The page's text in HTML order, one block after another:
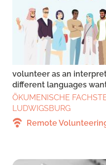
volunteer as an
different languages
ÖKUMENISCHE
LUDWIGSBURG
Remote